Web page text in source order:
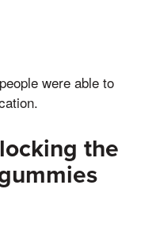
were able to
the